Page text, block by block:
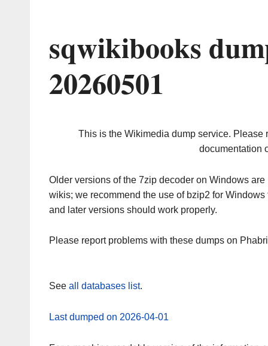
sqwikibooks
20260501
This is the Wikimedia dump service. Please
documentation
Older versions of the 7zip decoder on Windows
wikis; we recommend the use of bzip2 for
and later versions should work properly.
Please report problems with these dumps on
See all databases list.
Last dumped on 2026-04-01